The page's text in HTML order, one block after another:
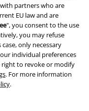
partners who are
EU law and are
", you consent to the use
you may refuse
case, only necessary
individual preferences
right to revoke or modify
. For more information
.
Low stock